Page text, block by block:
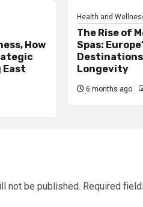
How
East
Health and
The Rise of
Spas:
Longevity
6 months ago
not be published. Required